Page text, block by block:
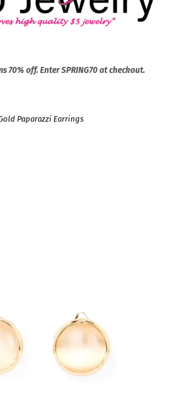
70% off. Enter SPRING70 at checkout.
Paparazzi Earrings